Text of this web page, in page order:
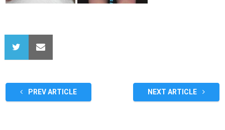
PREV ARTICLE NEXT ARTICLE